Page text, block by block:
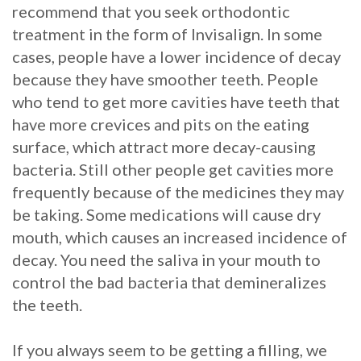
recommend that you seek orthodontic
treatment in the form of Invisalign. In some
cases, people have a lower incidence of decay
because they have smoother teeth. People
who tend to get more cavities have teeth that
have more crevices and pits on the eating
surface, which attract more decay-causing
bacteria. Still other people get cavities more
frequently because of the medicines they may
be taking. Some medications will cause dry
mouth, which causes an increased incidence of
decay. You need the saliva in your mouth to
control the bad bacteria that demineralizes
the teeth.
If you always seem to be getting a filling, we